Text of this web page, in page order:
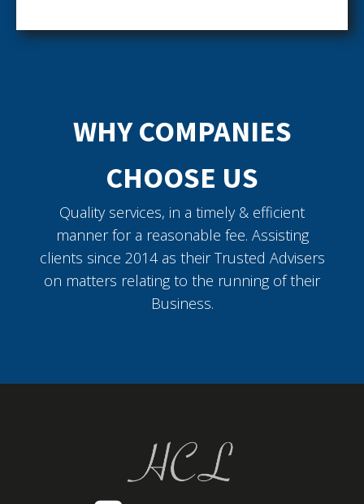
WHY COMPANIES
CHOOSE US
Quality services, in a timely & efficient
manner for a reasonable fee. Assisting
clients since 2014 as their Trusted Advisers
on matters relating to the running of their
Business.